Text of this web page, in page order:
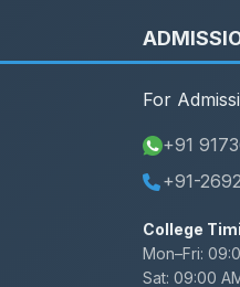
For
+91
+91-
College
Mon–Fri:
Sat: 09:00